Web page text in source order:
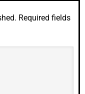
Required fields